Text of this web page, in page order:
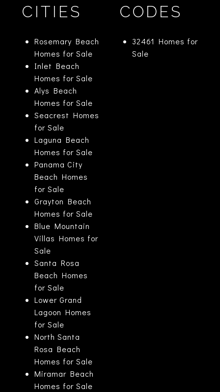
CITIES
Rosemary Beach
Homes for Sale
Inlet Beach
Homes for Sale
Alys Beach
Homes for Sale
Seacrest Homes
for Sale
Laguna Beach
Homes for Sale
Panama City
Beach Homes
for Sale
Grayton Beach
Homes for Sale
Blue Mountain
Villas Homes for
Sale
Santa Rosa
Beach Homes
for Sale
Lower Grand
Lagoon Homes
for Sale
North Santa
Rosa Beach
Homes for Sale
Miramar Beach
Homes for Sale
CODES
32461 Homes for
Sale